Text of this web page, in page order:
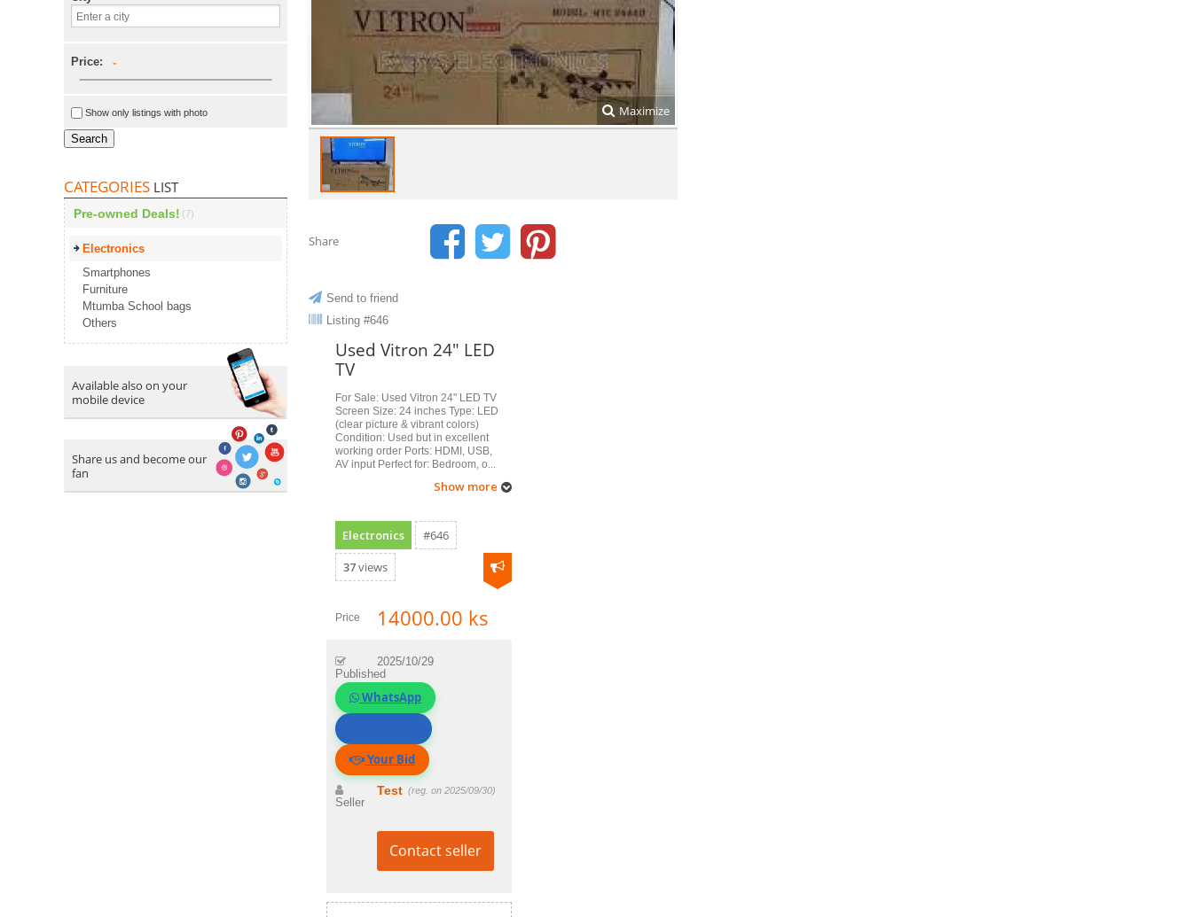
Price: -
Show only listings with photo
Search
CATEGORIES LIST
Pre-owned Deals! (7)
Electronics
Smartphones
Furniture
Mtumba School bags
Others
Available also on your
mobile device
Share us and become our
fan
Maximize
Share
Send to friend
Listing #646
Used Vitron 24" LED
TV
For Sale: Used Vitron 24" LED TV
Screen Size: 24 inches Type: LED
(clear picture & vibrant colors)
Condition: Used but in excellent
working order Ports: HDMI, USB,
AV input Perfect for: Bedroom, o...
Show more
Electronics
#646
37views
Price 14000.00 ks
Published
2025/10/29
WhatsApp
Your Bid
Seller
Test (reg. on 2025/09/30)
Contact seller